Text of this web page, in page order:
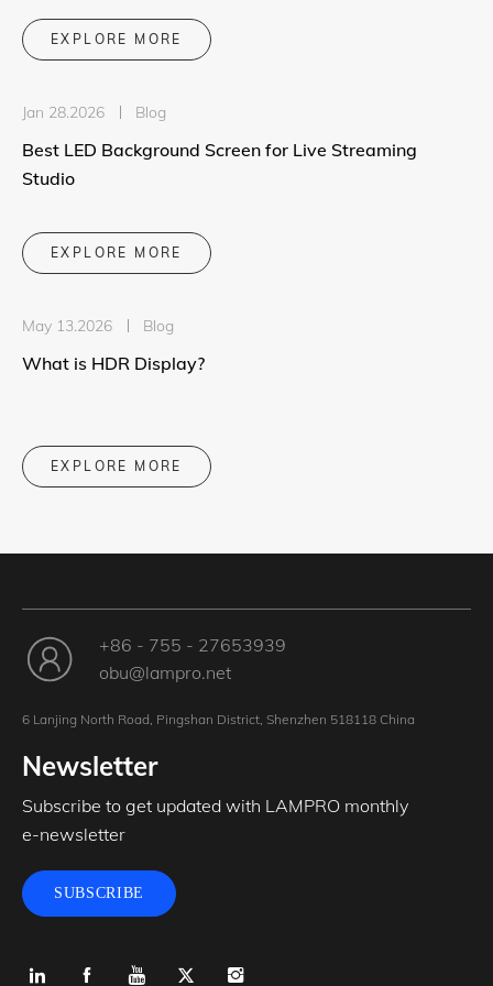
EXPLORE MORE
Jan 28.2026 Blog
Best LED Background Screen for Live Streaming
Studio
EXPLORE MORE
May 13.2026 Blog
What is HDR Display?
EXPLORE MORE
+86 - 755 - 27653939
obu@lampro.net
6 Lanjing North Road, Pingshan District, Shenzhen 518118 China
Newsletter
Subscribe to get updated with LAMPRO monthly
e-newsletter
SUBSCRIBE